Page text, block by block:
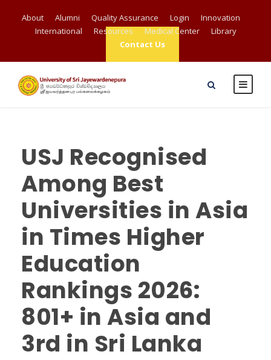
About Alumni Quality Assurance Login
Innovation
International
Resources Medical Center
Library
Contact Us
USJ Recognised
Among Best
Universities in Asia
in Times Higher
Education
Rankings 2026:
801+ in Asia and
3rd in Sri Lanka